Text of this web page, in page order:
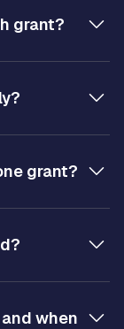
grant?
grant?
when